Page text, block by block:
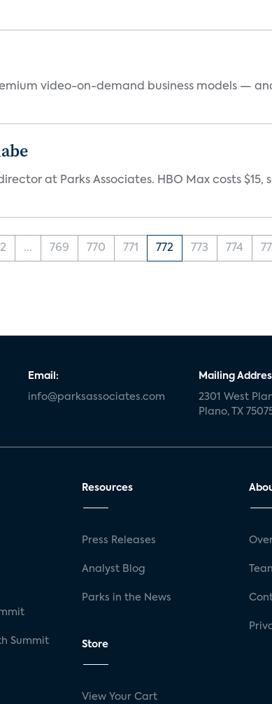
video-on-demand business models —
at Parks Associates. HBO Max costs $15,
2 ... 769 770 771 772 773 774
Email:
info@parksassociates.com
Mailing
2301 West
Plano, TX
Summit
Resources
Press Releases
Analyst Blog
Parks in the News
Store
View Your Cart